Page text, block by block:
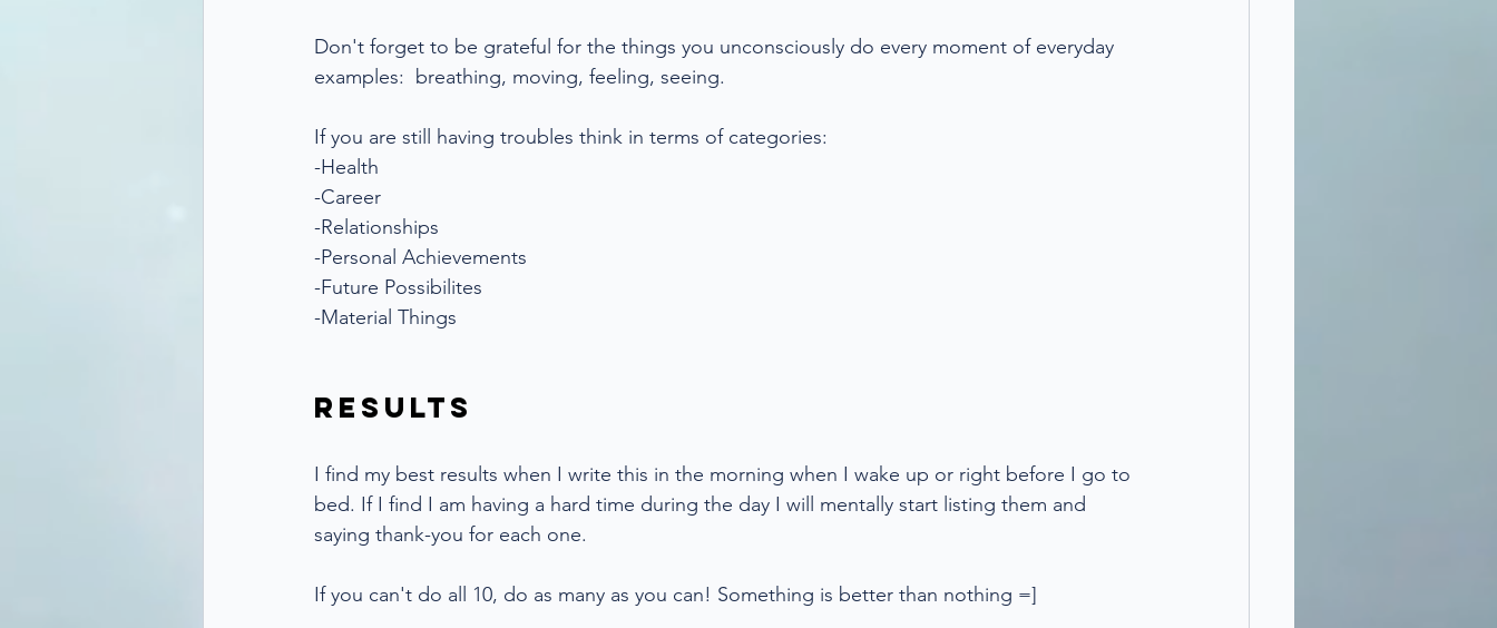
Don't forget to be grateful for the things you unconsciously do every moment of everyday
examples:  breathing, moving, feeling, seeing.
If you are still having troubles think in terms of categories:
-Health
-Career
-Relationships
-Personal Achievements
-Future Possibilites
-Material Things
Results
I find my best results when I write this in the morning when I wake up or right before I go to
bed. If I find I am having a hard time during the day I will mentally start listing them and
saying thank-you for each one.
If you can't do all 10, do as many as you can! Something is better than nothing =]